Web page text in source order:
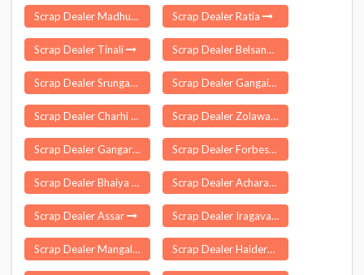
Scrap Dealer Madhubani Scrap Dealer Ratia
Scrap Dealer Tinali Scrap Dealer Belsand
Scrap Dealer Srungavarapukota Scrap Dealer Gangaikondan
Scrap Dealer Charhi Scrap Dealer Zolawadi
Scrap Dealer Gangarampur Scrap Dealer Forbesganj
Scrap Dealer Bhaiya Than Scrap Dealer Acharapakkam
Scrap Dealer Assar Scrap Dealer Iragavaram
Scrap Dealer Mangalore Scrap Dealer Haidergarh